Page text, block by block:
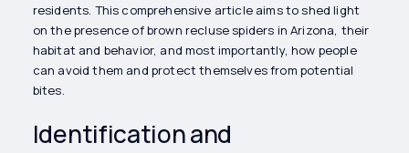
residents. This comprehensive article aims to shed light
on the presence of brown recluse spiders in Arizona, their
habitat and behavior, and most importantly, how people
can avoid them and protect themselves from potential
bites.
Identification and